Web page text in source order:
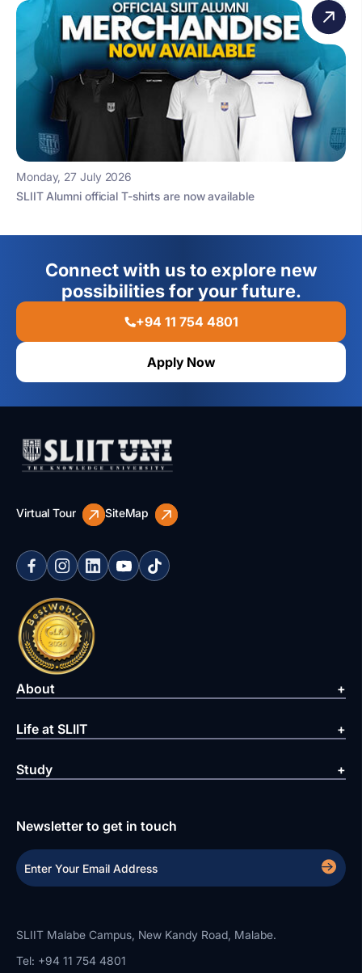
Monday, 27 July 2026
SLIIT Alumni official T-shirts are now available
Connect with us to explore new
possibilities for your future.
+94 11 754 4801
Apply Now
Virtual Tour SiteMap
About
Life at SLIIT
Study
Newsletter to get in touch
SLIIT Malabe Campus, New Kandy Road, Malabe.
Tel: +94 11 754 4801